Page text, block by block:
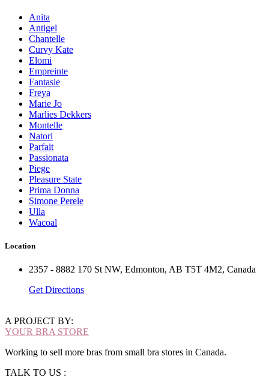
Anita
Antigel
Chantelle
Curvy Kate
Elomi
Empreinte
Fantasie
Freya
Marie Jo
Marlies Dekkers
Montelle
Natori
Parfait
Passionata
Piege
Pleasure State
Prima Donna
Simone Perele
Ulla
Wacoal
Location
2357 - 8882 170 St NW, Edmonton, AB T5T 4M2, Canada
Get Directions
A PROJECT BY:
YOUR BRA STORE
Working to sell more bras from small bra stores in Canada.
TALK TO US :